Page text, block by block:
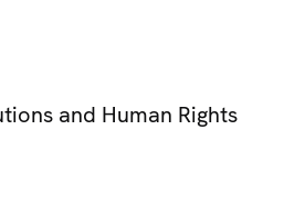
and Human Rights